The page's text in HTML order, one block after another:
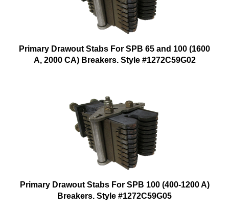
Primary Drawout Stabs For SPB 65 and 100 (1600
A, 2000 CA) Breakers. Style #1272C59G02
Primary Drawout Stabs For SPB 100 (400-1200 A)
Breakers. Style #1272C59G05